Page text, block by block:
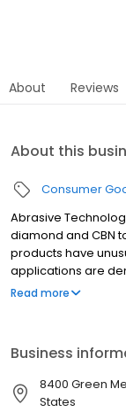
About Reviews
About this
Consumer
Abrasive
diamond and CBN
products have
applications are
tolerance
primarily serves
medical, dental,
industries.
Read more
Business
8400 Green
States